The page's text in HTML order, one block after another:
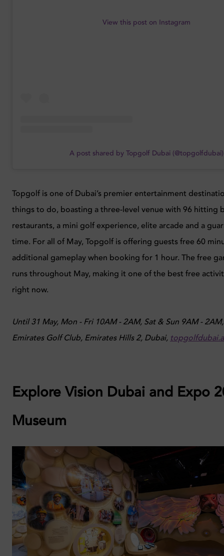
View this post on Instagram
A post shared by Topgolf Dubai (@topgolfdubai)
Topgolf is one of Dubai’s premier entertainment
things to do, boasting a three-level venue with 96 hitting
restaurants, a mini golf experience, elite arcade and a
time. For all of May, Topgolf is offering guests free 60
additional gameplay when booking for 1 hour. The free
runs throughout May, making it one of the best free
right now.
Until 31 May, Mon - Fri 10AM - 2AM, Sat & Sun 9AM -
Emirates Golf Club, Emirates Hills 2, Dubai,
Explore Vision Dubai and Expo
Museum